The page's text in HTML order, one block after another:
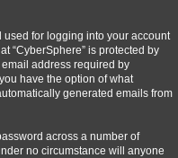
used for logging into your account
“CyberSphere” is protected by
address required by
have the option of what
generated emails from
across a number of
no circumstance will anyone